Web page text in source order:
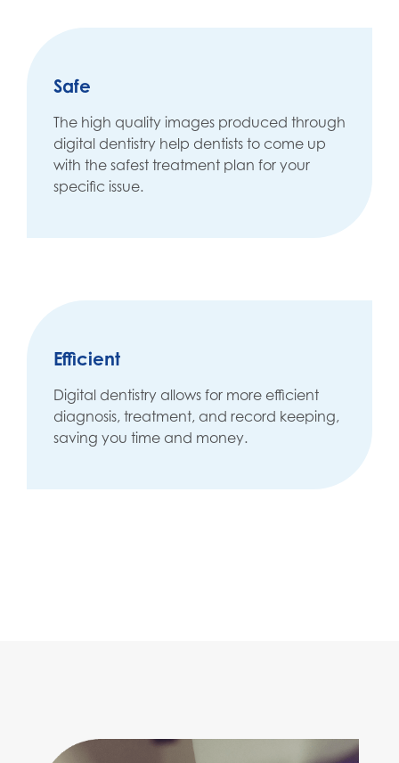
Safe
The high quality images produced through
digital dentistry help dentists to come up
with the safest treatment plan for your
specific issue.
Efficient
Digital dentistry allows for more efficient
diagnosis, treatment, and record keeping,
saving you time and money.